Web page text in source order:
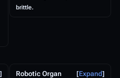
brittle.
Expand
Robotic Organ